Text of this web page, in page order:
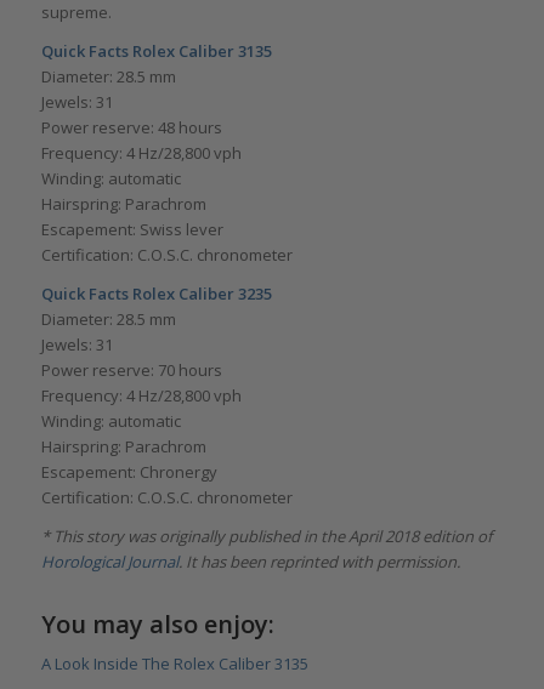
supreme.
Quick Facts Rolex Caliber 3135
Diameter: 28.5 mm
Jewels: 31
Power reserve: 48 hours
Frequency: 4 Hz/28,800 vph
Winding: automatic
Hairspring: Parachrom
Escapement: Swiss lever
Certification: C.O.S.C. chronometer
Quick Facts Rolex Caliber 3235
Diameter: 28.5 mm
Jewels: 31
Power reserve: 70 hours
Frequency: 4 Hz/28,800 vph
Winding: automatic
Hairspring: Parachrom
Escapement: Chronergy
Certification: C.O.S.C. chronometer
* This story was originally published in the April 2018 edition of
Horological Journal. It has been reprinted with permission.
You may also enjoy:
A Look Inside The Rolex Caliber 3135